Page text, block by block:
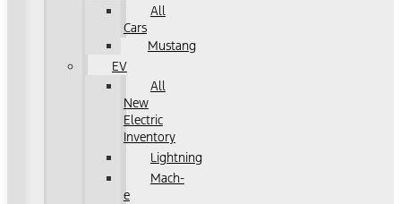
All
Cars
Mustang
EV
All
New
Electric
Inventory
Lightning
Mach-
e